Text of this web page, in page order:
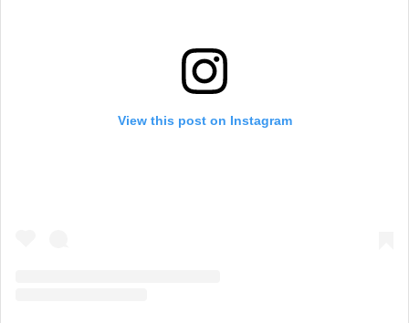
View this post on Instagram